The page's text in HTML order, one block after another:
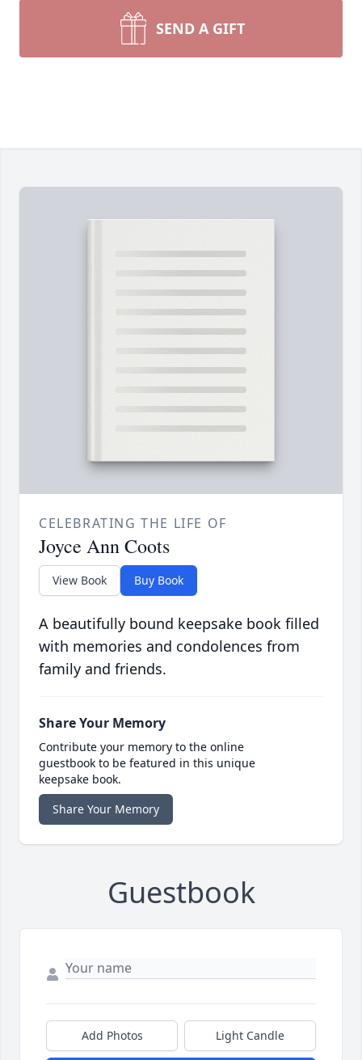
SEND A GIFT
CELEBRATING THE LIFE OF
Joyce Ann Coots
View Book Buy Book
A beautifully bound keepsake book filled
with memories and condolences from
family and friends.
Share Your Memory
Contribute your memory to the online
guestbook to be featured in this unique
keepsake book.
Share Your Memory
Guestbook
Add Photos Light Candle